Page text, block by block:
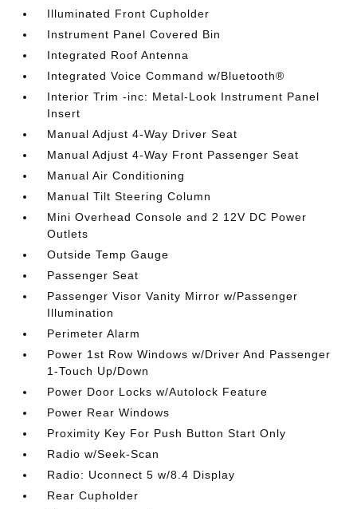
Illuminated Front Cupholder
Instrument Panel Covered Bin
Integrated Roof Antenna
Integrated Voice Command w/Bluetooth®
Interior Trim -inc: Metal-Look Instrument Panel
Insert
Manual Adjust 4-Way Driver Seat
Manual Adjust 4-Way Front Passenger Seat
Manual Air Conditioning
Manual Tilt Steering Column
Mini Overhead Console and 2 12V DC Power
Outlets
Outside Temp Gauge
Passenger Seat
Passenger Visor Vanity Mirror w/Passenger
Illumination
Perimeter Alarm
Power 1st Row Windows w/Driver And Passenger
1-Touch Up/Down
Power Door Locks w/Autolock Feature
Power Rear Windows
Proximity Key For Push Button Start Only
Radio w/Seek-Scan
Radio: Uconnect 5 w/8.4 Display
Rear Cupholder